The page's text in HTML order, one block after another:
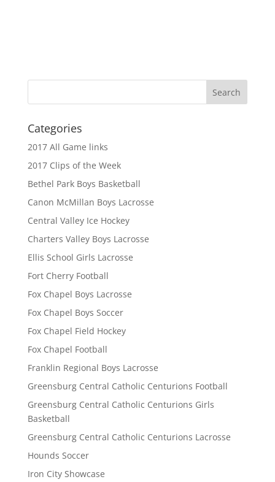
Categories
2017 All Game links
2017 Clips of the Week
Bethel Park Boys Basketball
Canon McMillan Boys Lacrosse
Central Valley Ice Hockey
Charters Valley Boys Lacrosse
Ellis School Girls Lacrosse
Fort Cherry Football
Fox Chapel Boys Lacrosse
Fox Chapel Boys Soccer
Fox Chapel Field Hockey
Fox Chapel Football
Franklin Regional Boys Lacrosse
Greensburg Central Catholic Centurions Football
Greensburg Central Catholic Centurions Girls
Basketball
Greensburg Central Catholic Centurions Lacrosse
Hounds Soccer
Iron City Showcase